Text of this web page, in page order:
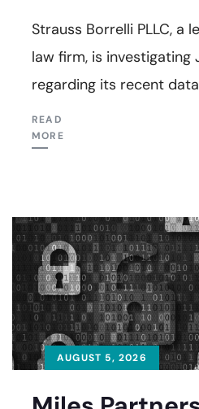
Strauss Borrelli PLLC, a
law firm, is investigating
regarding its recent
READ
MORE
AUGUST 5, 2026